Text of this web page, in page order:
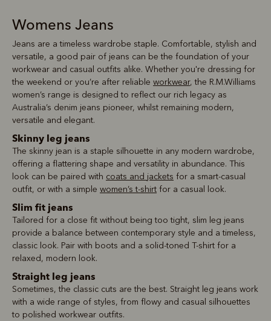
Womens Jeans
Jeans are a timeless wardrobe staple. Comfortable, stylish and
versatile, a good pair of jeans can be the foundation of your
workwear and casual outfits alike. Whether you're dressing for
the weekend or you’re after reliable workwear, the R.M.Williams
women’s range is designed to reflect our rich legacy as
Australia’s denim jeans pioneer, whilst remaining modern,
versatile and elegant.
Skinny leg jeans
The skinny jean is a staple silhouette in any modern wardrobe,
offering a flattering shape and versatility in abundance. This
look can be paired with coats and jackets for a smart-casual
outfit, or with a simple women’s t-shirt for a casual look.
Slim fit jeans
Tailored for a close fit without being too tight, slim leg jeans
provide a balance between contemporary style and a timeless,
classic look. Pair with boots and a solid-toned T-shirt for a
relaxed, modern look.
Straight leg jeans
Sometimes, the classic cuts are the best. Straight leg jeans work
with a wide range of styles, from flowy and casual silhouettes
to polished workwear outfits.